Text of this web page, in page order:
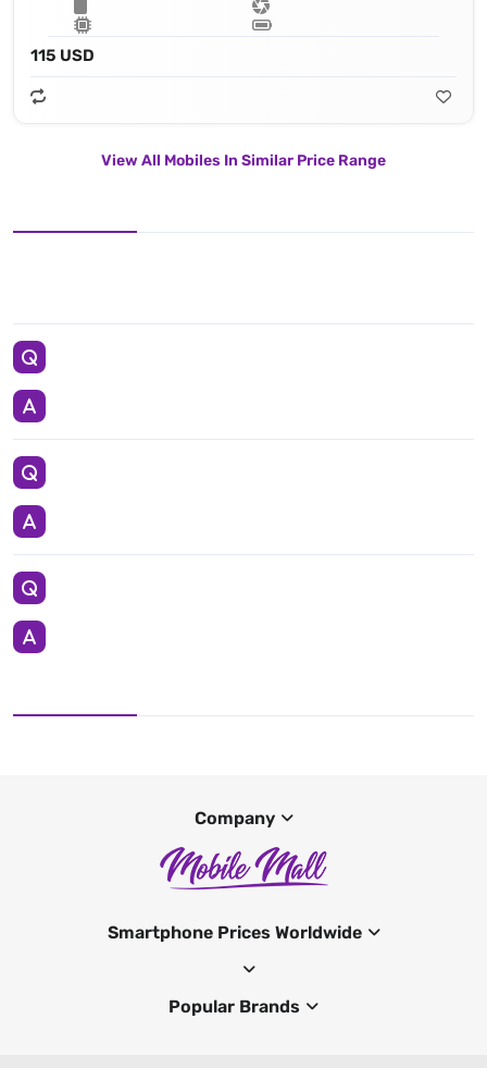
115 USD
View All Mobiles In Similar Price Range
Company
Smartphone Prices Worldwide
Popular Brands